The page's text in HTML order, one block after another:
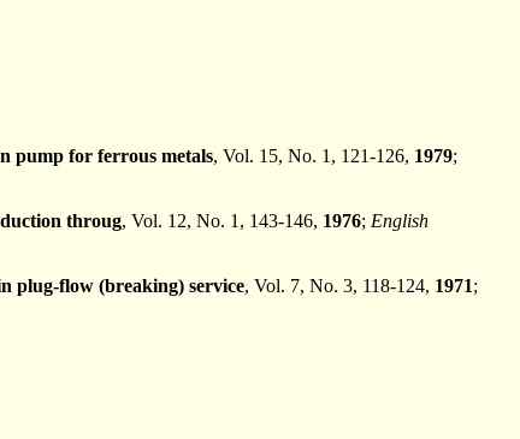
pump for ferrous metals, Vol. 15, No. 1, 121-126, 1979;
throug, Vol. 12, No. 1, 143-146, 1976; English
plug-flow (breaking) service, Vol. 7, No. 3, 118-124, 1971;